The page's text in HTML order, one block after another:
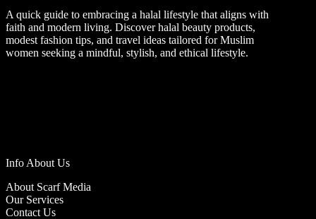
A quick guide to embracing a halal lifestyle that aligns with
faith and modern living. Discover halal beauty products,
modest fashion tips, and travel ideas tailored for Muslim
women seeking a mindful, stylish, and ethical lifestyle.
Info About Us
About Scarf Media
Our Services
Contact Us